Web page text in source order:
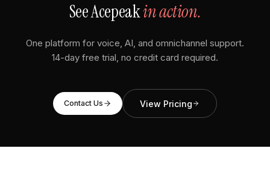
See Acepeakin action.
One platform for voice, AI, and omnichannel support.
14-day free trial, no credit card required.
Contact Us View Pricing